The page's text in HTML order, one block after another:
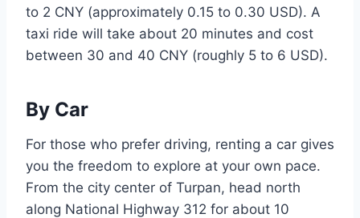
to 2 CNY (approximately 0.15 to 0.30 USD). A
taxi ride will take about 20 minutes and cost
between 30 and 40 CNY (roughly 5 to 6 USD).
By Car
For those who prefer driving, renting a car gives
you the freedom to explore at your own pace.
From the city center of Turpan, head north
along National Highway 312 for about 10